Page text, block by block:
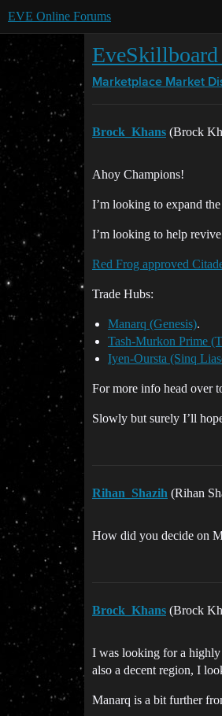
EVE Online Forums
EveSkillboard
Marketplace Market
Brock_Khans (Brock
Ahoy Champions!
I’m looking to expand
I’m looking to help
Red Frog approved
Trade Hubs:
Manarq (Genesis).
Tash-Murkon Prime
Iyen-Oursta (Sinq
For more info head over
Slowly but surely I’ll
Rihan_Shazih (Rihan
How did you decide on
Brock_Khans (Brock
I was looking for a highly
also a decent region, I
Manarq is a bit further